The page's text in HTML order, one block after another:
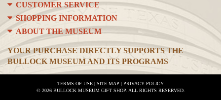
CUSTOMER SERVICE
SHOPPING INFORMATION
ABOUT THE MUSEUM
YOUR PURCHASE DIRECTLY SUPPORTS THE
BULLOCK MUSEUM AND ITS PROGRAMS
TERMS OF USE | SITE MAP | PRIVACY POLICY
© 2026 BULLOCK MUSEUM GIFT SHOP. ALL RIGHTS RESERVED.